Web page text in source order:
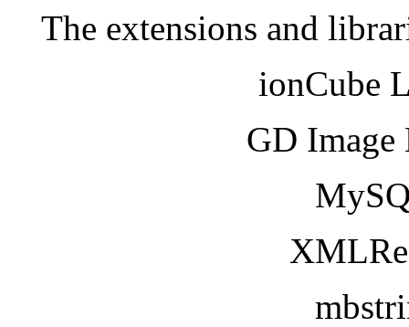
The extensions and
ionCube
GD